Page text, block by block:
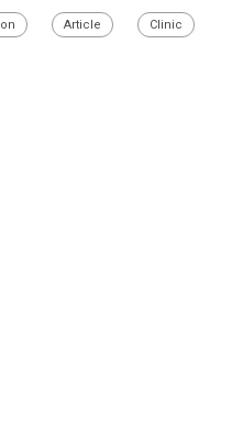
Article Clinic